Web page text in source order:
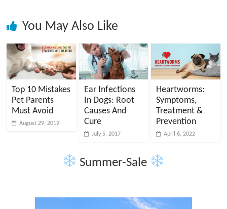
You May Also Like
Top 10 Mistakes
Pet Parents
Must Avoid
August 29, 2019
Ear Infections
In Dogs: Root
Causes And
Cure
July 5, 2017
Heartworms:
Symptoms,
Treatment &
Prevention
April 6, 2022
Summer-Sale